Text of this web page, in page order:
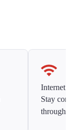
Internet
Stay